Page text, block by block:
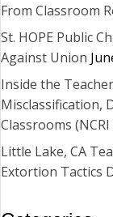
From Classroom
St. HOPE Public
Against Union
Inside the
Misclassification,
Classrooms
Little Lake, CA
Extortion Tactics